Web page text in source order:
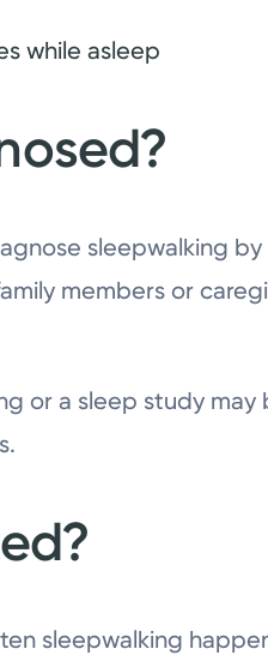
while asleep
sleepwalking
members or
or a sleep study
sleepwalking